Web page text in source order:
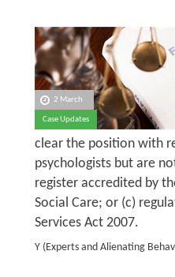
2 March
Case Updates
clear the position with
psychologists but are
register accredited by
Social Care; or (c)
Services Act 2007.
Y (Experts and Alienating